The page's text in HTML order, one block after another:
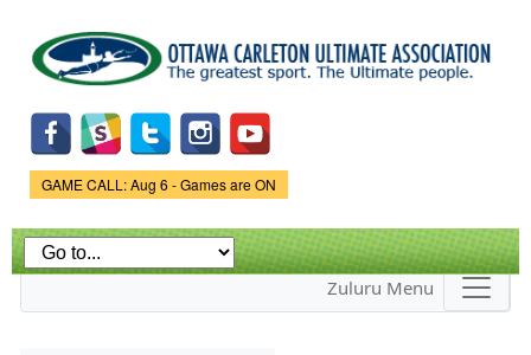
main
content
Game Status.
GAME CALL: Aug 6 - Games are ON
Zuluru Menu